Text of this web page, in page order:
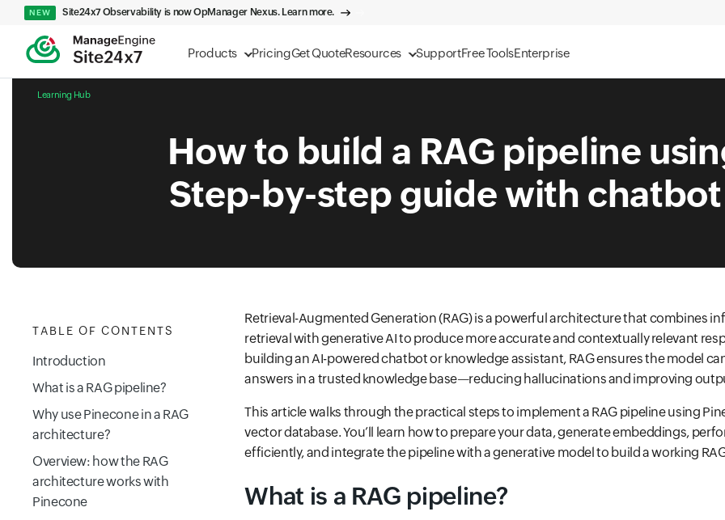
Products PricingGet QuoteResources SupportFree ToolsEnterprise
NEW Site24x7 Observability is now OpManager Nexus. Learn more.
Learning Hub
How to build a RAG pipeline
Step-by-step guide with
TABLE OF CONTENTS
Introduction
What is a RAG pipeline?
Why use Pinecone in a RAG
architecture?
Overview: how the RAG
architecture works with
Pinecone
Retrieval-Augmented Generation (RAG) is a powerful architecture that combines
retrieval with generative AI to produce more accurate and contextually relevant
building an AI-powered chatbot or knowledge assistant, RAG ensures the model
answers in a trusted knowledge base—reducing hallucinations and improving
This article walks through the practical steps to implement a RAG pipeline using
vector database. You’ll learn how to prepare your data, generate embeddings,
efficiently, and integrate the pipeline with a generative model to build a working
What is a RAG pipeline?